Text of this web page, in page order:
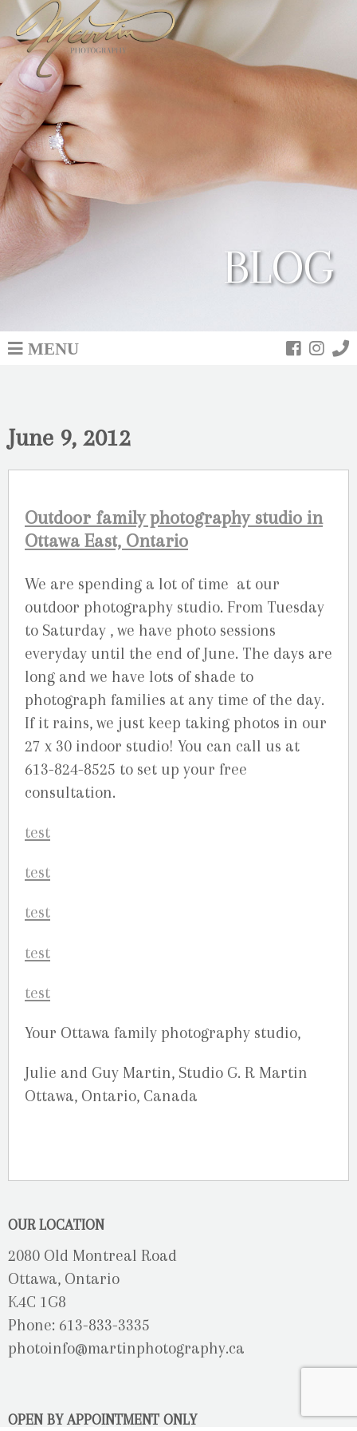
BLOG
MENU
June 9, 2012
Outdoor family photography studio in
Ottawa East, Ontario
We are spending a lot of time at our
outdoor photography studio. From Tuesday
to Saturday , we have photo sessions
everyday until the end of June. The days are
long and we have lots of shade to
photograph families at any time of the day.
If it rains, we just keep taking photos in our
27 x 30 indoor studio! You can call us at
613-824-8525 to set up your free
consultation.
Your Ottawa family photography studio,
Julie and Guy Martin, Studio G. R Martin
Ottawa, Ontario, Canada
OUR LOCATION
2080 Old Montreal Road
Ottawa, Ontario
K4C 1G8
Phone: 613-833-3335
photoinfo@martinphotography.ca
OPEN BY APPOINTMENT ONLY